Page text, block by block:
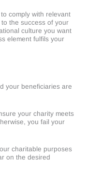
comply with relevant
the success of your
culture you want
element fulfils your
your beneficiaries are
your charity meets
you fail your
charitable purposes
on the desired